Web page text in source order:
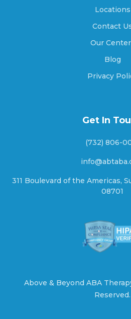
Asheboro, North
Asheville, North
Askewville, North
Atkinson, North
Atlantic Beach,
Locations
Contact
Our
Blog
Privacy
Get In
(732) 806-
311 Boulevard of the Americas,
08701
Above & Beyond ABA
Reserved.